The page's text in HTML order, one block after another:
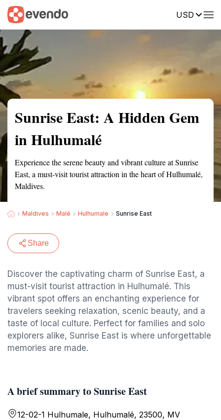
USD
Summary Map Reviews
Sunrise East: A Hidden Gem
in Hulhumalé
Experience the serene beauty and vibrant culture at Sunrise
East, a must-visit tourist attraction in the heart of Hulhumalé,
Maldives.
Maldives Malé Hulhumale Sunrise East
Share
Discover the captivating charm of Sunrise East, a
must-visit tourist attraction in Hulhumalé. This
vibrant spot offers an enchanting experience for
travelers seeking relaxation, scenic beauty, and a
taste of local culture. Perfect for families and solo
explorers alike, Sunrise East is where unforgettable
memories are made.
A brief summary to Sunrise East
12-02-1 Hulhumale, Hulhumalé, 23500, MV